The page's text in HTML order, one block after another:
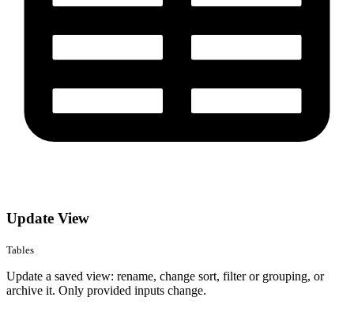
Update View
Tables
Update a saved view: rename, change sort, filter or grouping, or
archive it. Only provided inputs change.